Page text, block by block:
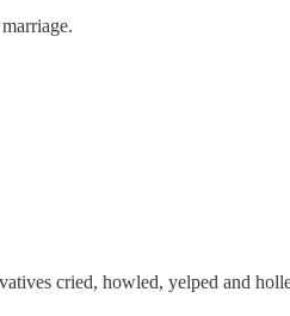
cried, howled, yelped and